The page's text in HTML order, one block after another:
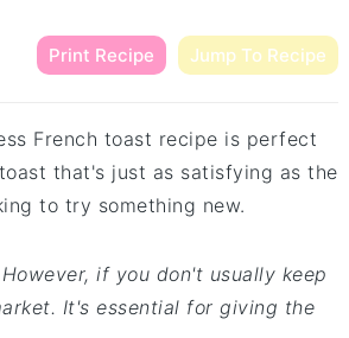
Print Recipe Jump To Recipe
French toast recipe is perfect
that's just as satisfying as the
to try something new.
if you don't usually keep
It's essential for giving the